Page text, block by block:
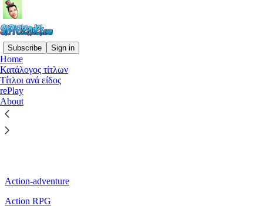
Subscribe Sign in
Home
Κατάλογος τίτλων
Τίτλοι ανά είδος
rePlay
About
Τίτλοι ανά είδος
Action-adventure
Action RPG